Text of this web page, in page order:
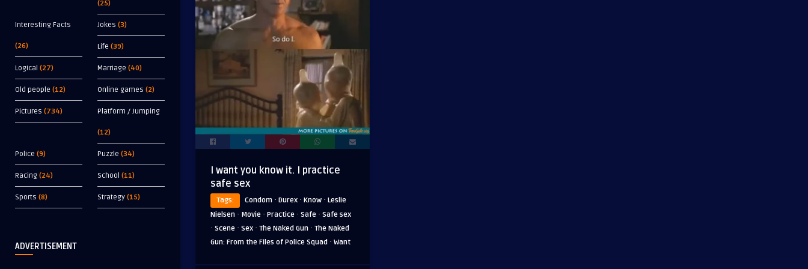
(25)
Interesting Facts
(26)
Jokes (3)
Life (39)
Logical (27) Marriage (40)
Old people (12) Online games (2)
Pictures (734) Platform / Jumping
(12)
Police (9) Puzzle (34)
Racing (24) School (11)
Sports (8) Strategy (15)
ADVERTISEMENT
I want you know it. I practice
safe sex
Tags: Condom · Durex · Know · Leslie
Nielsen · Movie · Practice · Safe · Safe sex
· Scene · Sex · The Naked Gun · The Naked
Gun: From the Files of Police Squad · Want